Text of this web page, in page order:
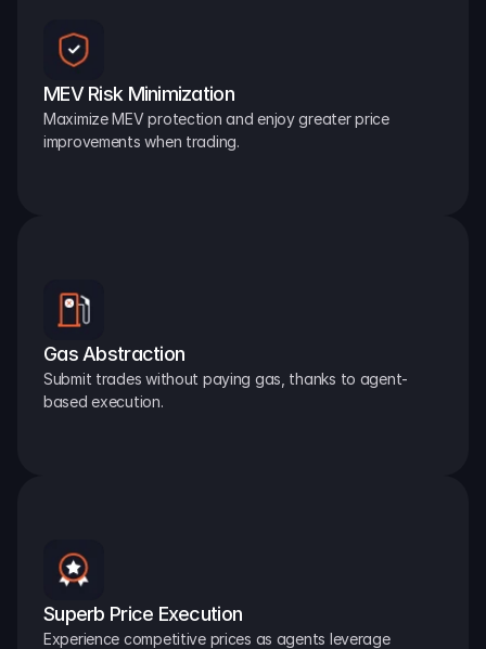
MEV Risk Minimization
Maximize MEV protection and enjoy greater price
improvements when trading.
Gas Abstraction
Submit trades without paying gas, thanks to agent-
based execution.
Superb Price Execution
Experience competitive prices as agents leverage